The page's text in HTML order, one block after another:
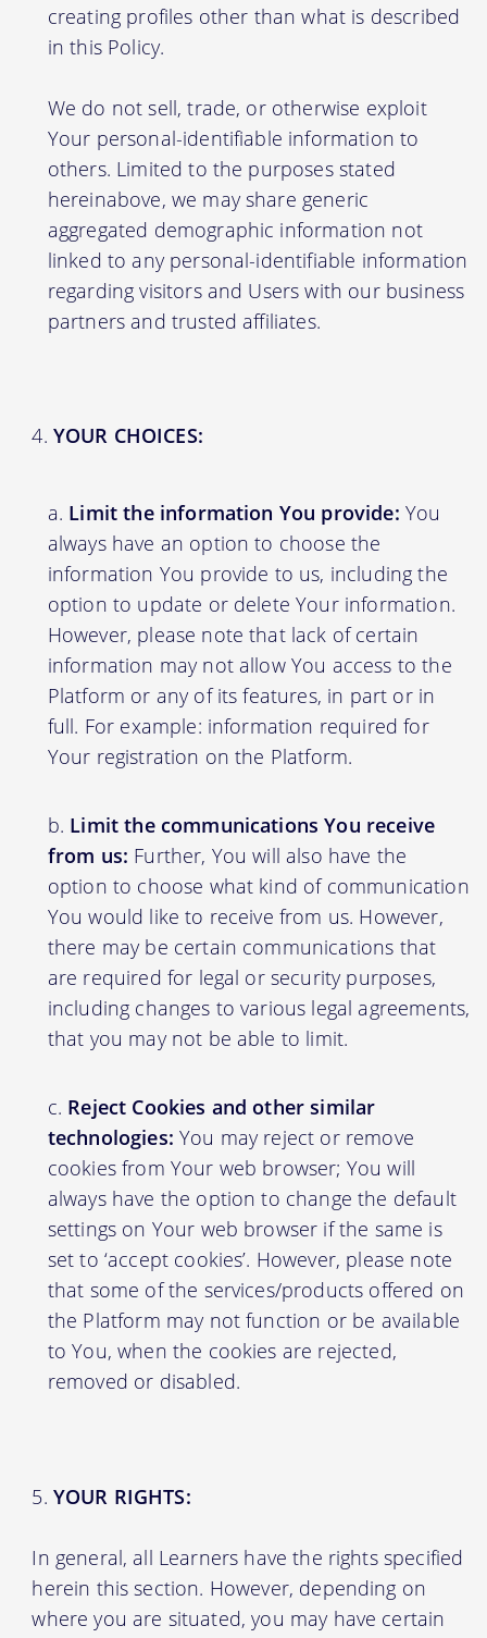
creating profiles other than what is described
in this Policy.
We do not sell, trade, or otherwise exploit
Your personal-identifiable information to
others. Limited to the purposes stated
hereinabove, we may share generic
aggregated demographic information not
linked to any personal-identifiable information
regarding visitors and Users with our business
partners and trusted affiliates.
YOUR CHOICES:
Limit the information You provide: You
always have an option to choose the
information You provide to us, including the
option to update or delete Your information.
However, please note that lack of certain
information may not allow You access to the
Platform or any of its features, in part or in
full. For example: information required for
Your registration on the Platform.
Limit the communications You receive
from us: Further, You will also have the
option to choose what kind of communication
You would like to receive from us. However,
there may be certain communications that
are required for legal or security purposes,
including changes to various legal agreements,
that you may not be able to limit.
Reject Cookies and other similar
technologies: You may reject or remove
cookies from Your web browser; You will
always have the option to change the default
settings on Your web browser if the same is
set to ‘accept cookies’. However, please note
that some of the services/products offered on
the Platform may not function or be available
to You, when the cookies are rejected,
removed or disabled.
YOUR RIGHTS:
In general, all Learners have the rights specified
herein this section. However, depending on
where you are situated, you may have certain